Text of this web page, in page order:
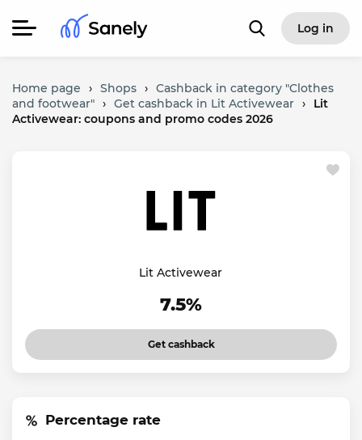
Log in
Home page › Shops › Cashback in category "Clothes
and footwear" › Get cashback in Lit Activewear ›
Lit
Activewear: coupons and promo codes 2026
Lit Activewear
7.5%
Get cashback
Percentage rate